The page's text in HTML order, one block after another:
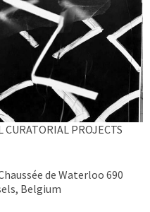
PROJECTS
de Waterloo 690
Belgium